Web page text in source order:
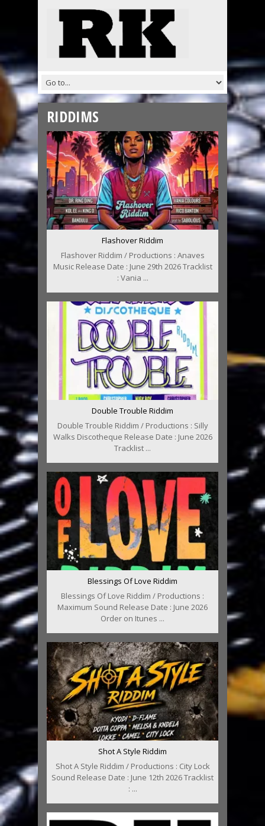
RIDDIMS
Flashover Riddim
Flashover Riddim / Productions : Anaves
Music Release Date : June 29th 2026 Tracklist
: Vania ...
Double Trouble Riddim
Double Trouble Riddim / Productions : Silly
Walks Discotheque Release Date : June 2026
Tracklist ...
Blessings Of Love Riddim
Blessings Of Love Riddim / Productions :
Maximum Sound Release Date : June 2026
Order on Itunes ...
Shot A Style Riddim
Shot A Style Riddim / Productions : City Lock
Sound Release Date : June 12th 2026 Tracklist
: ...